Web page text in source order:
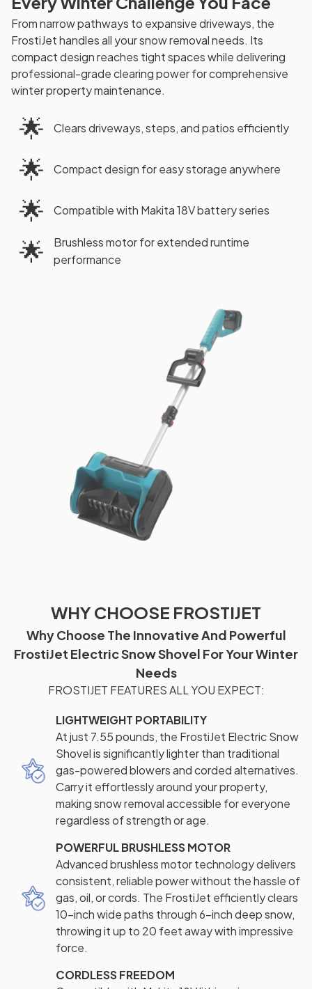
From narrow pathways to expansive driveways, the
FrostiJet handles all your snow removal needs. Its
compact design reaches tight spaces while delivering
professional-grade clearing power for comprehensive
winter property maintenance.
🌟 Clears driveways, steps, and patios efficiently
🌟 Compact design for easy storage anywhere
🌟 Compatible with Makita 18V battery series
🌟
Brushless motor for extended runtime
performance
WHY CHOOSE FROSTIJET
Why Choose The Innovative And Powerful
FrostiJet Electric Snow Shovel For Your Winter
Needs
FROSTIJET FEATURES ALL YOU EXPECT:
LIGHTWEIGHT PORTABILITY
At just 7.55 pounds, the FrostiJet Electric Snow
Shovel is significantly lighter than traditional
gas-powered blowers and corded alternatives.
Carry it effortlessly around your property,
making snow removal accessible for everyone
regardless of strength or age.
POWERFUL BRUSHLESS MOTOR
Advanced brushless motor technology delivers
consistent, reliable power without the hassle of
gas, oil, or cords. The FrostiJet efficiently clears
10-inch wide paths through 6-inch deep snow,
throwing it up to 20 feet away with impressive
force.
CORDLESS FREEDOM